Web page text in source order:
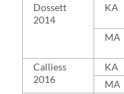
Dossett
2014
KA
MA
Calliess
2016
KA
MA